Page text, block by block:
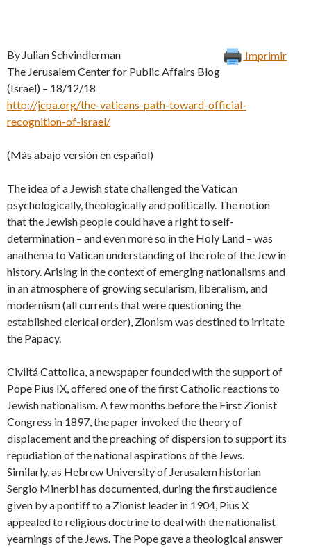
Imprimir
By Julian Schvindlerman
The Jerusalem Center for Public Affairs Blog
(Israel) – 18/12/18
http://jcpa.org/the-vaticans-path-toward-official-
recognition-of-israel/
(Más abajo versión en español)
The idea of a Jewish state challenged the Vatican
psychologically, theologically and politically. The notion
that the Jewish people could have a right to self-
determination – and even more so in the Holy Land – was
anathema to Vatican understanding of the role of the Jew in
history. Arising in the context of emerging nationalisms and
in an atmosphere of growing secularism, liberalism, and
modernism (all currents that were questioning the
established clerical order), Zionism was destined to irritate
the Papacy.
Civiltá Cattolica, a newspaper founded with the support of
Pope Pius IX, offered one of the first Catholic reactions to
Jewish nationalism. A few months before the First Zionist
Congress in 1897, the paper invoked the theory of
displacement and the preaching of dispersion to support its
repudiation of the national aspirations of the Jews.
Similarly, as Hebrew University of Jerusalem historian
Sergio Minerbi has documented, during the first audience
given by a pontiff to a Zionist leader in 1904, Pius X
appealed to religious doctrine to deal with the nationalist
yearnings of the Jews. The Pope gave a theological answer